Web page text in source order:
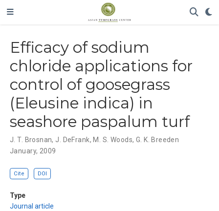
Efficacy of sodium
chloride applications for
control of goosegrass
(Eleusine indica) in
seashore paspalum turf
J. T. Brosnan, J. DeFrank, M. S. Woods, G. K. Breeden
January, 2009
Cite DOI
Type
Journal article